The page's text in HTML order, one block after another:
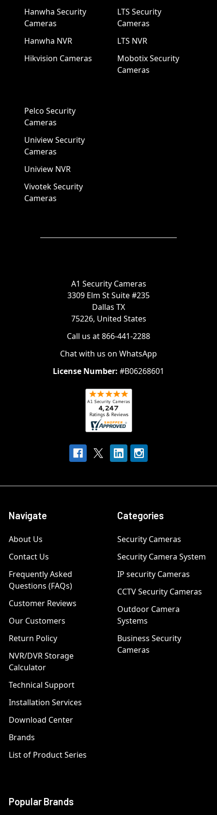
Hanwha Security
Cameras
Hanwha NVR
Hikvision Cameras
LTS Security
Cameras
LTS NVR
Mobotix Security
Cameras
Pelco Security
Cameras
Uniview Security
Cameras
Uniview NVR
Vivotek Security
Cameras
A1 Security Cameras
3309 Elm St Suite #235
Dallas TX
75226, United States
Call us at 866-441-2288
Chat with us on WhatsApp
License Number: #B06268601
Navigate
About Us
Contact Us
Frequently Asked
Questions (FAQs)
Customer Reviews
Our Customers
Return Policy
NVR/DVR Storage
Calculator
Technical Support
Installation Services
Download Center
Brands
List of Product Series
Categories
Security Cameras
Security Camera System
IP security Cameras
CCTV Security Cameras
Outdoor Camera
Systems
Business Security
Cameras
Popular Brands